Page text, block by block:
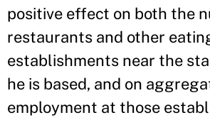
positive effect on both the
restaurants and other
establishments near the
he is based, and on
employment at those